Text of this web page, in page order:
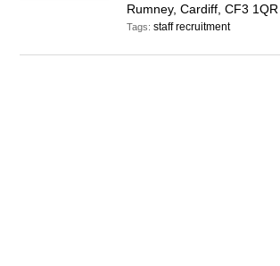
Rumney, Cardiff, CF3 1QR
Tags:staff recruitment